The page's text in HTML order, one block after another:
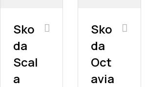
Sko
da
Scal
a
Sko
da
Oct
avia